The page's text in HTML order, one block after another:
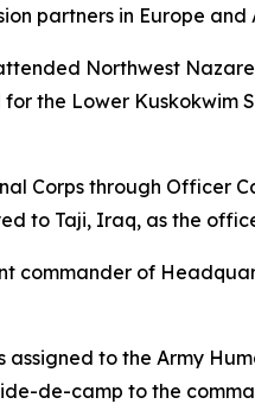
partners in Europe and
Northwest
the Lower Kuskokwim
Corps through
to Taji, Iraq, as the
commander of
assigned to the Army
de-camp to the